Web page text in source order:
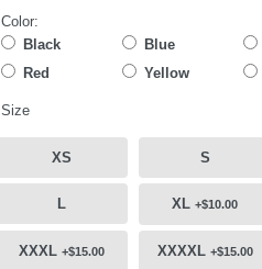
Color:
Black
Blue
Red
Yellow
Size
XS S
L XL +$10.00
XXXL +$15.00 XXXXL +$15.00